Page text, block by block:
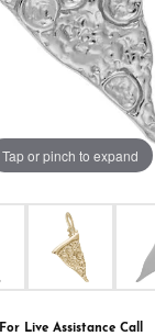
Tap or pinch to expand
For Live Assistance Call